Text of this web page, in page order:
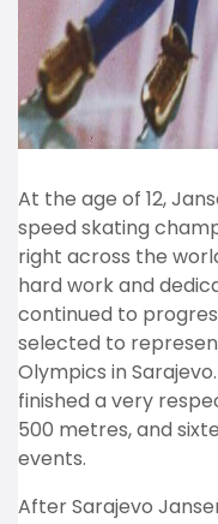
At the age of 12,
speed skating
right across the
hard work and
continued to
selected to
Olympics in
finished a very
500 metres, and
events.
After Sarajevo